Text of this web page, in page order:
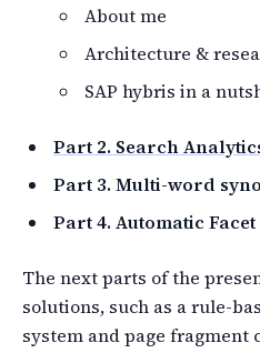
About me
Architecture &
SAP hybris in a
Part 2. Search
Part 3. Multi-word
Part 4. Automatic
The next parts of the
solutions, such as a rule-
system and page fragment